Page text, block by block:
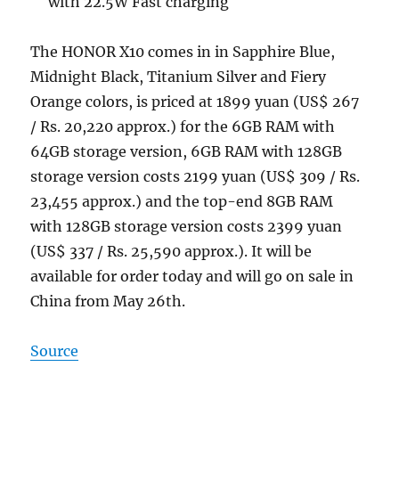
The HONOR X10 comes in in Sapphire Blue,
Midnight Black, Titanium Silver and Fiery
Orange colors, is priced at 1899 yuan (US$ 267
/ Rs. 20,220 approx.) for the 6GB RAM with
64GB storage version, 6GB RAM with 128GB
storage version costs 2199 yuan (US$ 309 / Rs.
23,455 approx.) and the top-end 8GB RAM
with 128GB storage version costs 2399 yuan
(US$ 337 / Rs. 25,590 approx.). It will be
available for order today and will go on sale in
China from May 26th.
Source